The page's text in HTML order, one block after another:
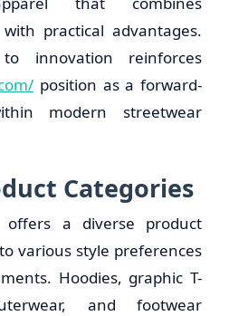
practical advantages.
innovation reinforces
position as a forward-
modern streetwear
Categories
offers a diverse product
various style preferences
Hoodies, graphic T-
and footwear